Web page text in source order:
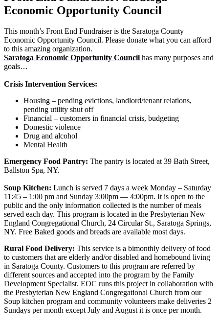
Economic Opportunity Council
This month’s Front End Fundraiser is the Saratoga County
Economic Opportunity Council. Please donate what you can afford
to this amazing organization.
Saratoga Economic Opportunity Council has many purposes and
goals…
Crisis Intervention Services:
Housing – pending evictions, landlord/tenant relations,
pending utility shut off
Financial – customers in financial crisis, budgeting
Domestic violence
Drug and alcohol
Mental Health
Emergency Food Pantry: The pantry is located at 39 Bath Street,
Ballston Spa, NY.
Soup Kitchen: Lunch is served 7 days a week Monday – Saturday
11:45 – 1:00 pm and Sunday 3:00pm — 4:00pm. It is open to the
public and the only information collected is the number of meals
served each day. This program is located in the Presbyterian New
England Congregational Church, 24 Circular St., Saratoga Springs,
NY. Free Baked goods and breads are available most days.
Rural Food Delivery: This service is a bimonthly delivery of food
to customers that are elderly and/or disabled and homebound living
in Saratoga County. Customers to this program are referred by
different sources and accepted into the program by the Family
Development Specialist. EOC runs this project in collaboration with
the Presbyterian New England Congregational Church from our
Soup kitchen program and community volunteers make deliveries 2
Sundays per month except July and August it is once per month.